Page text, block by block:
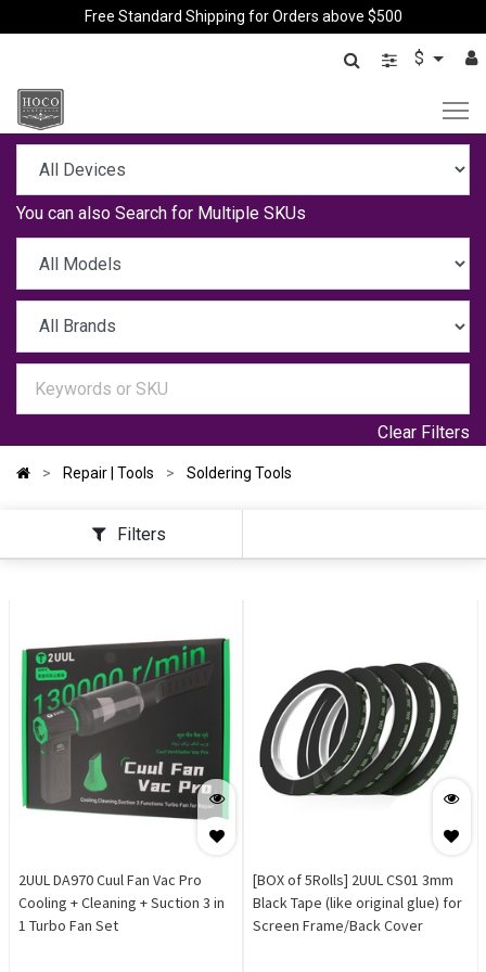
Free Standard Shipping for Orders above $500
$
You can also Search for Multiple SKUs
Clear Filters
Repair | Tools Soldering Tools
Filters
2UUL DA970 Cuul Fan Vac Pro
Cooling + Cleaning + Suction 3 in
1 Turbo Fan Set
[BOX of 5Rolls] 2UUL CS01 3mm
Black Tape (like original glue) for
Screen Frame/Back Cover